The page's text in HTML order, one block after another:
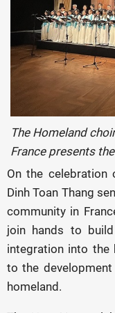
The Homeland
France presents
On the celebration
Dinh Toan Thang
community in
join hands to
integration into the
to the
homeland.